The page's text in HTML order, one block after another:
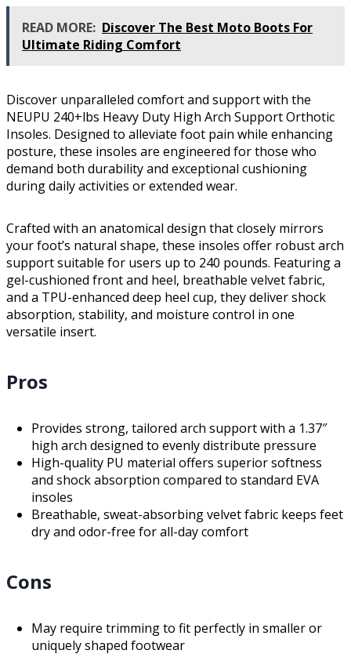
READ MORE: Discover The Best Moto Boots For
Ultimate Riding Comfort
Discover unparalleled comfort and support with the
NEUPU 240+lbs Heavy Duty High Arch Support Orthotic
Insoles. Designed to alleviate foot pain while enhancing
posture, these insoles are engineered for those who
demand both durability and exceptional cushioning
during daily activities or extended wear.
Crafted with an anatomical design that closely mirrors
your foot’s natural shape, these insoles offer robust arch
support suitable for users up to 240 pounds. Featuring a
gel-cushioned front and heel, breathable velvet fabric,
and a TPU-enhanced deep heel cup, they deliver shock
absorption, stability, and moisture control in one
versatile insert.
Pros
Provides strong, tailored arch support with a 1.37″
high arch designed to evenly distribute pressure
High-quality PU material offers superior softness
and shock absorption compared to standard EVA
insoles
Breathable, sweat-absorbing velvet fabric keeps feet
dry and odor-free for all-day comfort
Cons
May require trimming to fit perfectly in smaller or
uniquely shaped footwear